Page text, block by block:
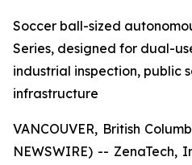
Soccer ball-sized
Series, designed for dual-
industrial inspection, public
infrastructure
VANCOUVER, British
NEWSWIRE) -- ZenaTech,